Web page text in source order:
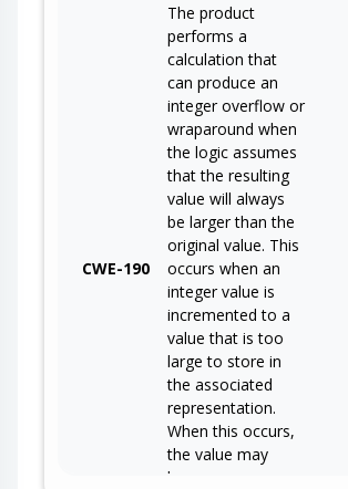
CWE-190
The product
performs a
calculation that
can produce an
integer overflow or
wraparound when
the logic assumes
that the resulting
value will always
be larger than the
original value. This
occurs when an
integer value is
incremented to a
value that is too
large to store in
the associated
representation.
When this occurs,
the value may
become a very